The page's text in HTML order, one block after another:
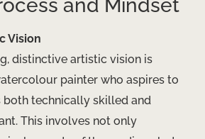
and Mindset
Vision
distinctive artistic vision is
painter who aspires to
both technically skilled and
This involves not only